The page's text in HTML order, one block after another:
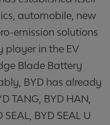
automobile, new
emission solutions
player in the EV
Blade Battery
BYD has already
TANG, BYD HAN,
SEAL, BYD SEAL U